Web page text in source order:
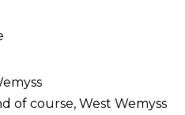
of course, West Wemyss